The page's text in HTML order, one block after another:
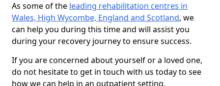
As some of the leading rehabilitation centres in
Wales, High Wycombe, England and Scotland, we
can help you during this time and will assist you
during your recovery journey to ensure success.
If you are concerned about yourself or a loved one,
do not hesitate to get in touch with us today to see
how we can help in an outpatient setting.